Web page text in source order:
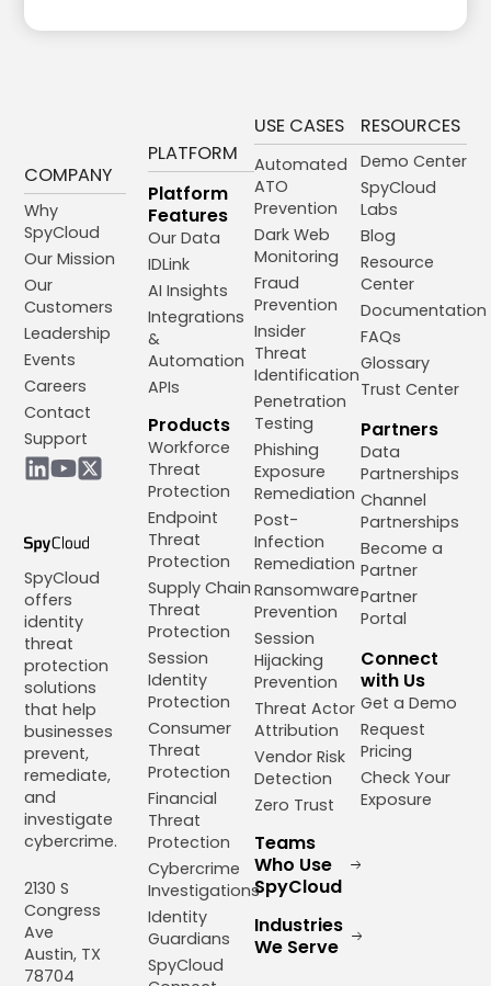
COMPANY
Why
SpyCloud
Our Mission
Our
Customers
Leadership
Events
Careers
Contact
Support
SpyCloud
offers
identity
threat
protection
solutions
that help
businesses
prevent,
remediate,
and
investigate
cybercrime.
2130 S
Congress
Ave
Austin, TX
78704
PLATFORM
Platform
Features
Our Data
IDLink
AI Insights
Integrations
&
Automation
APIs
Products
Workforce
Threat
Protection
Endpoint
Threat
Protection
Supply Chain
Threat
Protection
Session
Identity
Protection
Consumer
Threat
Protection
Financial
Threat
Protection
Cybercrime
Investigations
Identity
Guardians
SpyCloud
USE CASES
Automated
ATO
Prevention
Dark Web
Monitoring
Fraud
Prevention
Insider
Threat
Identification
Penetration
Testing
Phishing
Exposure
Remediation
Post-
Infection
Remediation
Ransomware
Prevention
Session
Hijacking
Prevention
Threat Actor
Attribution
Vendor Risk
Detection
Zero Trust
Teams
Who Use
SpyCloud
Industries
We Serve
RESOURCES
Demo Center
SpyCloud
Labs
Blog
Resource
Center
Documentation
FAQs
Glossary
Trust Center
Partners
Data
Partnerships
Channel
Partnerships
Become a
Partner
Partner
Portal
Connect
with Us
Get a Demo
Request
Pricing
Check Your
Exposure